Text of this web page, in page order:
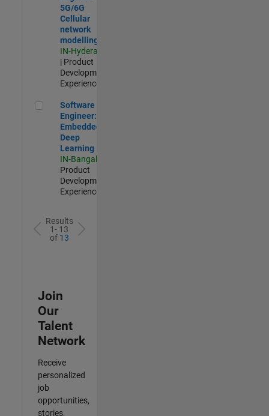
5G/6G
Cellular
network
modelling
IN-Hyderabad
| Product
Development |
Experienced
Software Engineer: Embedded Deep Learning
Software
Engineer:
Embedded
Deep
Learning
IN-Bangalore
Product
Development |
Experienced
Results
1- 13
of 13
Join
Our
Talent
Network
Receive
personalized
job
opportunities,
stories,